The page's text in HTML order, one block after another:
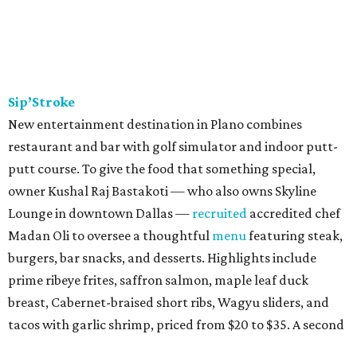
Sip’Stroke
New entertainment destination in Plano combines
restaurant and bar with golf simulator and indoor putt-
putt course. To give the food that something special,
owner Kushal Raj Bastakoti — who also owns Skyline
Lounge in downtown Dallas — recruited accredited chef
Madan Oli to oversee a thoughtful menufeaturing steak,
burgers, bar snacks, and desserts. Highlights include
prime ribeye frites, saffron salmon, maple leaf duck
breast, Cabernet-braised short ribs, Wagyu sliders, and
tacos with garlic shrimp, priced from $20 to $35. A second